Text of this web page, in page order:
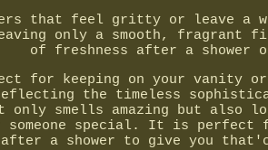
that feel gritty or leave a
only a smooth,
of freshness after a shower
for keeping on your vanity
the timeless
only smells amazing but also
special. It is perfect
after a shower to give you